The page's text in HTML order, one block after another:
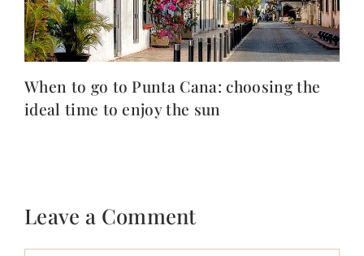
When to go to Punta Cana: choosing the
ideal time to enjoy the sun
Leave a Comment